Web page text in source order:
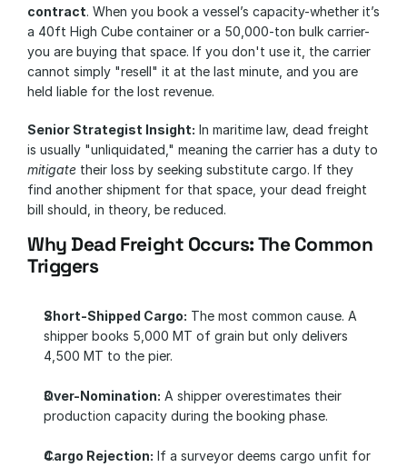
contract. When you book a vessel’s capacity-whether it’s
a 40ft High Cube container or a 50,000-ton bulk carrier-
you are buying that space. If you don't use it, the carrier
cannot simply "resell" it at the last minute, and you are
held liable for the lost revenue.
Senior Strategist Insight: In maritime law, dead freight
mitigate their loss by seeking substitute cargo. If they
find another shipment for that space, your dead freight
bill should, in theory, be reduced.
Why Dead Freight Occurs: The Common
Triggers
Short-Shipped Cargo: The most common cause. A
shipper books 5,000 MT of grain but only delivers
4,500 MT to the pier.
Over-Nomination: A shipper overestimates their
production capacity during the booking phase.
Cargo Rejection: If a surveyor deems cargo unfit for